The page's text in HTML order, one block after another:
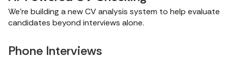
We’re building a new CV analysis system to help evaluate
candidates beyond interviews alone.
Phone Interviews